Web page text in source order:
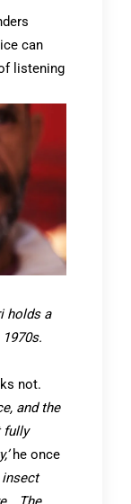
can
listening
holds a
not.
and the
fully
he once
insect